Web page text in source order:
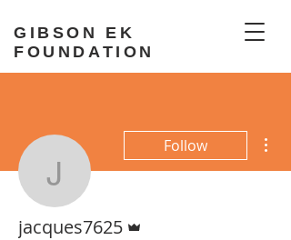
GIBSON EK
FOUNDATION
jacques7625
Follow
jacques7625